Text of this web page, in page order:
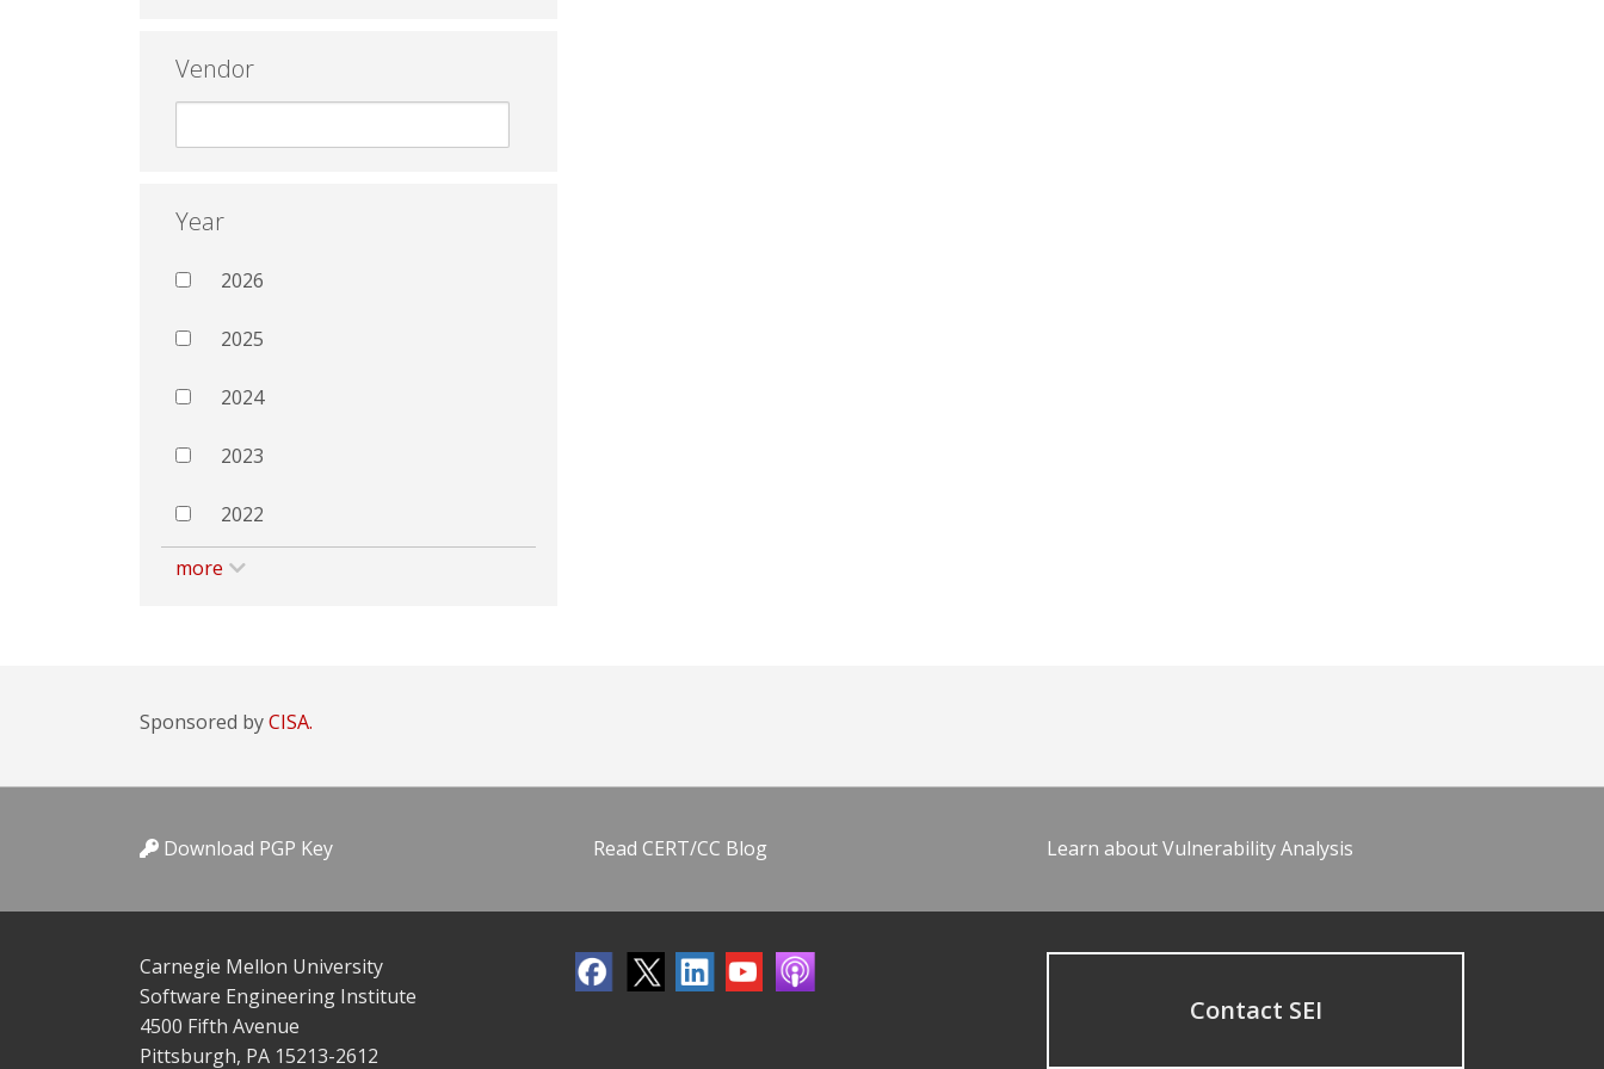
Vendor
Year
2026
2025
2024
2023
2022
more
Sponsored byCISA.
Download PGP Key Read CERT/CC Blog Learn about Vulnerability Analysis
Carnegie Mellon University
Software Engineering Institute
4500 Fifth Avenue
Pittsburgh, PA 15213-2612
Contact SEI